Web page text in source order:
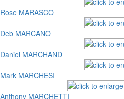
Rose MARASCO
Deb MARCANO
Daniel MARCHAND
Mark MARCHESI
Anthony MARCHETTI